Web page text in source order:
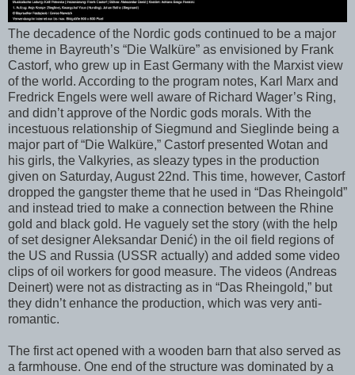
The decadence of the Nordic gods continued to be a major
theme in Bayreuth’s “Die Walküre” as envisioned by Frank
Castorf, who grew up in East Germany with the Marxist view
of the world. According to the program notes, Karl Marx and
Fredrick Engels were well aware of Richard Wager’s Ring,
and didn’t approve of the Nordic gods morals. With the
incestuous relationship of Siegmund and Sieglinde being a
major part of “Die Walküre,” Castorf presented Wotan and
his girls, the Valkyries, as sleazy types in the production
given on Saturday, August 22nd. This time, however, Castorf
dropped the gangster theme that he used in “Das Rheingold”
and instead tried to make a connection between the Rhine
gold and black gold. He vaguely set the story (with the help
of set designer Aleksandar Denić) in the oil field regions of
the US and Russia (USSR actually) and added some video
clips of oil workers for good measure. The videos (Andreas
Deinert) were not as distracting as in “Das Rheingold,” but
they didn’t enhance the production, which was very anti-
romantic.
The first act opened with a wooden barn that also served as
a farmhouse. One end of the structure was dominated by a